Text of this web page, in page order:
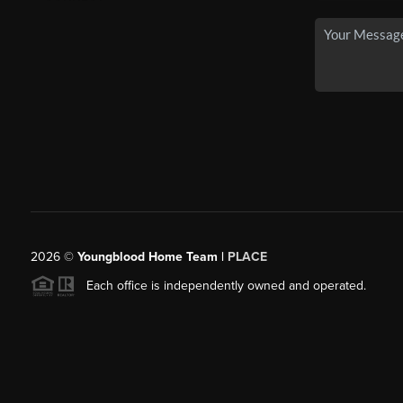
2026© Youngblood Home Team | PLACE
Each office is independently owned and operated.